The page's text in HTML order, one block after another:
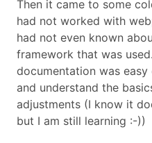
Then it came to some
had not worked with
had not even known
framework that was
documentation was
and understand the
adjustments (I know it
but I am still learning :-))